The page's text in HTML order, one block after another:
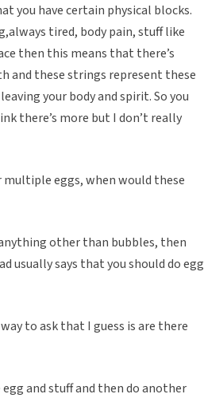
you have certain physical blocks.
tired, body pain, stuff like
then this means that there’s
and these strings represent these
your body and spirit. So you
there’s more but I don’t really
multiple eggs, when would these
other than bubbles, then
usually says that you should do egg
to ask that I guess is are there
egg and stuff and then do another